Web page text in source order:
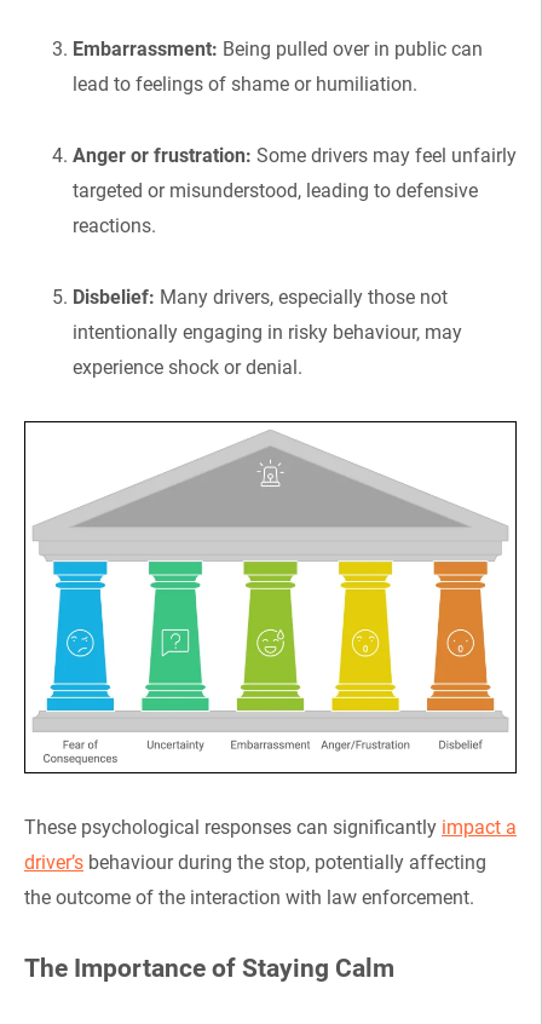
Embarrassment: Being pulled over in public can
lead to feelings of shame or humiliation.
Anger or frustration: Some drivers may feel unfairly
targeted or misunderstood, leading to defensive
reactions.
Disbelief: Many drivers, especially those not
intentionally engaging in risky behaviour, may
experience shock or denial.
These psychological responses can significantly impact a
driver’s behaviour during the stop, potentially affecting
the outcome of the interaction with law enforcement.
The Importance of Staying Calm